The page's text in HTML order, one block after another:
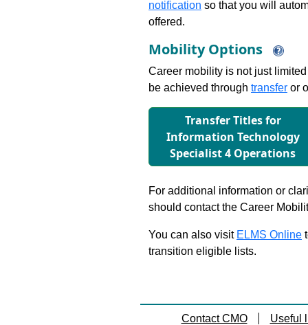
notification so that you will
offered.
Mobility Options
Career mobility is not just
be achieved through transfer or
Transfer Titles for
Information Technology
Specialist 4 Operations
For additional information or
should contact the Career
You can also visit ELMS Online
transition eligible lists.
Contact CMO Useful